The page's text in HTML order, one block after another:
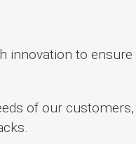
innovation to
of our